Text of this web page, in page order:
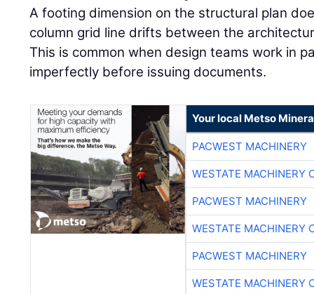
A footing dimension on the structural plan
column grid line drifts between the
This is common when design teams work in
imperfectly before issuing documents.
Your local Metso
PACWEST MACHINERY
WESTATE MACHINERY
PACWEST MACHINERY
WESTATE MACHINERY
PACWEST MACHINERY
WESTATE MACHINERY